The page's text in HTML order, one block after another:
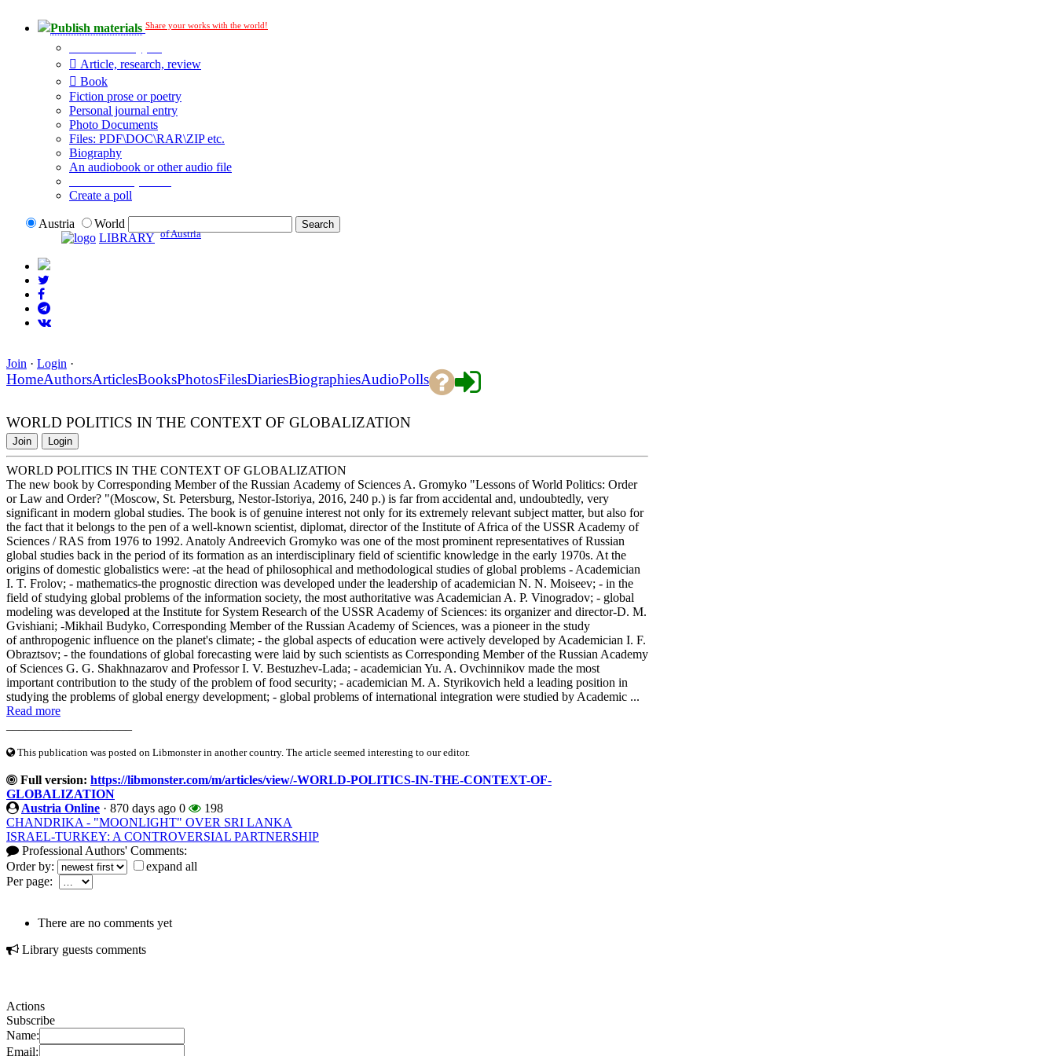
Publish materials Share your works with the world!
Article, research, review
Book
Fiction prose or poetry
Personal journal entry
Photo Documents
Files: PDF\DOC\RAR\ZIP etc.
Biography
An audiobook or other audio file
Create a poll
Austria
World
LIBRARY of Austria
Join · Login ·
HomeAuthorsArticlesBooksPhotosFilesDiariesBiographiesAudioPolls
WORLD POLITICS IN THE CONTEXT OF GLOBALIZATION
Join Login
WORLD POLITICS IN THE CONTEXT OF GLOBALIZATION
The new book by Corresponding Member of the Russian Academy of Sciences A. Gromyko "Lessons of World Politics: Order
or Law and Order? "(Moscow, St. Petersburg, Nestor-Istoriya, 2016, 240 p.) is far from accidental and, undoubtedly, very
significant in modern global studies. The book is of genuine interest not only for its extremely relevant subject matter, but also for
the fact that it belongs to the pen of a well-known scientist, diplomat, director of the Institute of Africa of the USSR Academy of
Sciences / RAS from 1976 to 1992. Anatoly Andreevich Gromyko was one of the most prominent representatives of Russian
global studies back in the period of its formation as an interdisciplinary field of scientific knowledge in the early 1970s. At the
origins of domestic globalistics were: -at the head of philosophical and methodological studies of global problems - Academician
I. T. Frolov; - mathematics-the prognostic direction was developed under the leadership of academician N. N. Moiseev; - in the
field of studying global problems of the information society, the most authoritative was Academician A. P. Vinogradov; - global
modeling was developed at the Institute for System Research of the USSR Academy of Sciences: its organizer and director-D. M.
Gvishiani; -Mikhail Budyko, Corresponding Member of the Russian Academy of Sciences, was a pioneer in the study
of anthropogenic influence on the planet's climate; - the global aspects of education were actively developed by Academician I. F.
Obraztsov; - the foundations of global forecasting were laid by such scientists as Corresponding Member of the Russian Academy
of Sciences G. G. Shakhnazarov and Professor I. V. Bestuzhev-Lada; - academician Yu. A. Ovchinnikov made the most
important contribution to the study of the problem of food security; - academician M. A. Styrikovich held a leading position in
studying the problems of global energy development; - global problems of international integration were studied by Academic ...
Read more
This publication was posted on Libmonster in another country. The article seemed interesting to our editor.
Full version: https://libmonster.com/m/articles/view/-WORLD-POLITICS-IN-THE-CONTEXT-OF-
GLOBALIZATION
Austria Online · 870 days ago 0
198
CHANDRIKA - "MOONLIGHT" OVER SRI LANKA
ISRAEL-TURKEY: A CONTROVERSIAL PARTNERSHIP
Professional Authors' Comments:
Order by:
expand all
Per page:
There are no comments yet
Library guests comments
Actions
Subscribe
Name:
Email: